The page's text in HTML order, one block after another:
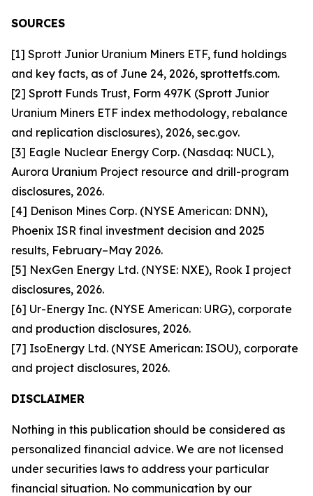
SOURCES
[1] Sprott Junior Uranium Miners ETF, fund holdings
and key facts, as of June 24, 2026, sprottetfs.com.
[2] Sprott Funds Trust, Form 497K (Sprott Junior
Uranium Miners ETF index methodology, rebalance
and replication disclosures), 2026, sec.gov.
[3] Eagle Nuclear Energy Corp. (Nasdaq: NUCL),
Aurora Uranium Project resource and drill-program
disclosures, 2026.
[4] Denison Mines Corp. (NYSE American: DNN),
Phoenix ISR final investment decision and 2025
results, February–May 2026.
[5] NexGen Energy Ltd. (NYSE: NXE), Rook I project
disclosures, 2026.
[6] Ur-Energy Inc. (NYSE American: URG), corporate
and production disclosures, 2026.
[7] IsoEnergy Ltd. (NYSE American: ISOU), corporate
and project disclosures, 2026.
DISCLAIMER
Nothing in this publication should be considered as
personalized financial advice. We are not licensed
under securities laws to address your particular
financial situation. No communication by our